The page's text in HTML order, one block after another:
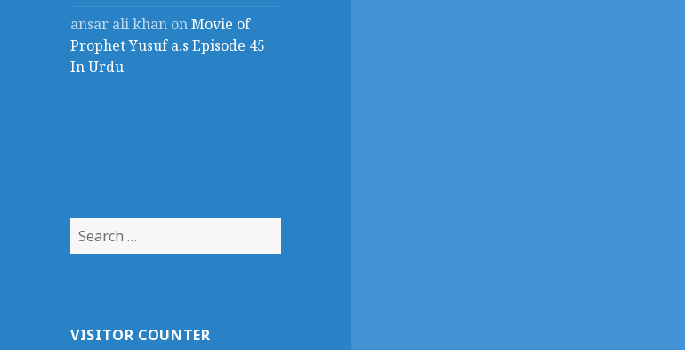
ansar ali khan onMovie of
Prophet Yusuf a.s Episode 45
In Urdu
Search
for:
VISITOR COUNTER